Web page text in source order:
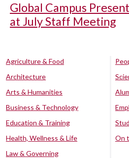
Global Campus
at July Staff Meeting
Agriculture & Food
Architecture
Arts & Humanities
Business & Technology
Education & Training
Health, Wellness & Life
Law & Governing
On